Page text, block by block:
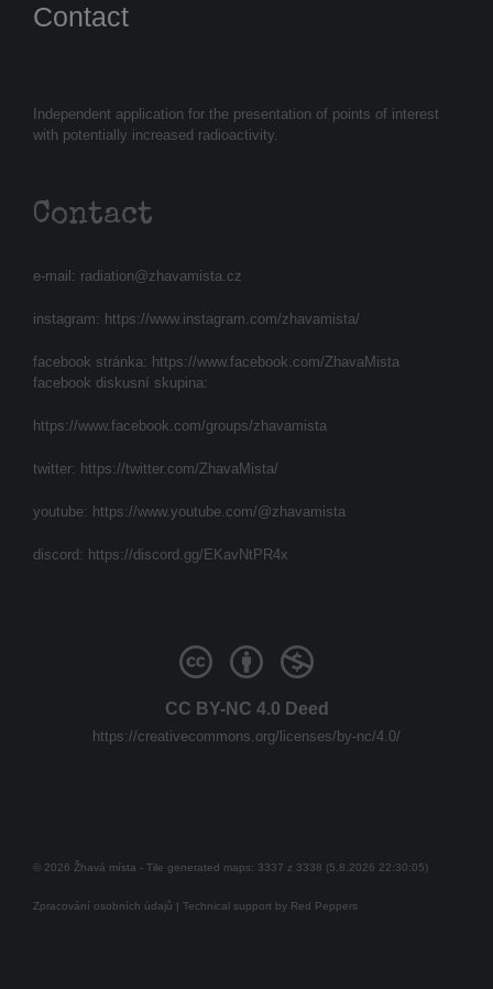
Independent application for the presentation of points of interest
with potentially increased radioactivity.
Contact
e-mail: radiation@zhavamista.cz
instagram: https://www.instagram.com/zhavamista/
facebook stránka: https://www.facebook.com/ZhavaMista
facebook diskusní skupina:
https://www.facebook.com/groups/zhavamista
twitter: https://twitter.com/ZhavaMista/
youtube: https://www.youtube.com/@zhavamista
discord: https://discord.gg/EKavNtPR4x
Contact
CC BY-NC 4.0 Deed
https://creativecommons.org/licenses/by-nc/4.0/
© 2026 Žhavá místa - Tile generated maps: 3337 z 3338 (5.8.2026 22:30:05)
Zpracování osobních údajů | Technical support by Red Peppers